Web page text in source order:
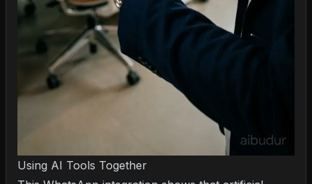
Using AI Tools Together